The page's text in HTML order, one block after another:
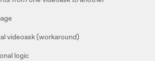
videoask (workaround)
logic